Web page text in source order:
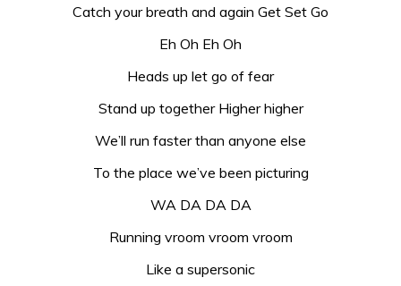
Catch your breath and again Get Set Go
Eh Oh Eh Oh
Heads up let go of fear
Stand up together Higher higher
We’ll run faster than anyone else
To the place we’ve been picturing
WA DA DA DA
Running vroom vroom vroom
Like a supersonic